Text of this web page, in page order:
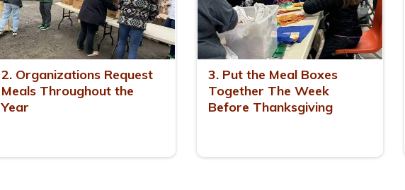
2. Organizations Request
Meals Throughout the
Year
3. Put the Meal Boxes
Together The Week
Before Thanksgiving